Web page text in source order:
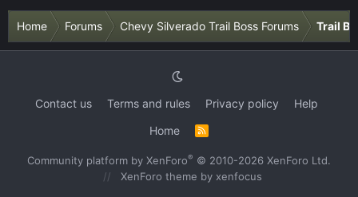
Home Forums Chevy Silverado Trail Boss Forums Trail
Contact us Terms and rules Privacy policy
Help
Home
S
Community platform by XenForo® © 2010-2026 XenForo Ltd.
XenForo theme by xenfocus